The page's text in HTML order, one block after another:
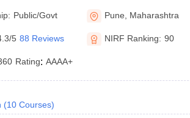
Public/Govt Pune Maharashtra
5 88 Reviews NIRF Ranking: 90
Rating: AAAA+
(10 Courses)